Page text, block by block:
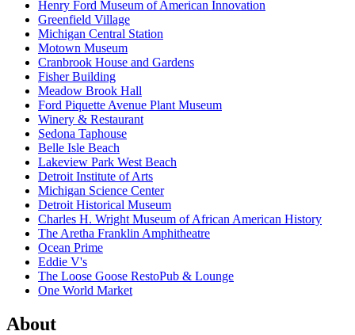
Henry Ford Museum of American Innovation
Greenfield Village
Michigan Central Station
Motown Museum
Cranbrook House and Gardens
Fisher Building
Meadow Brook Hall
Ford Piquette Avenue Plant Museum
Winery & Restaurant
Sedona Taphouse
Belle Isle Beach
Lakeview Park West Beach
Detroit Institute of Arts
Michigan Science Center
Detroit Historical Museum
Charles H. Wright Museum of African American History
The Aretha Franklin Amphitheatre
Ocean Prime
Eddie V's
The Loose Goose RestoPub & Lounge
One World Market
About